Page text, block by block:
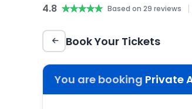
4.8 ★★★★★
★★★★★ Based on 29 reviews |
Book Your Tickets
You are booking Private